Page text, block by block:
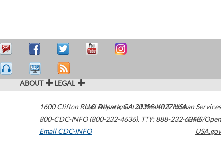
ABOUT LEGAL
1600 Clifton Road Atlanta,GA30329-4027USA
800-CDC-INFO (800-232-4636), TTY: 888-232-6348
Email CDC-INFO
U.S. Department of Health & Human Services
HHS/Open
USA.gov